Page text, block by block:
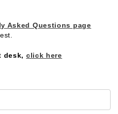
Asked Questions page
desk, click here